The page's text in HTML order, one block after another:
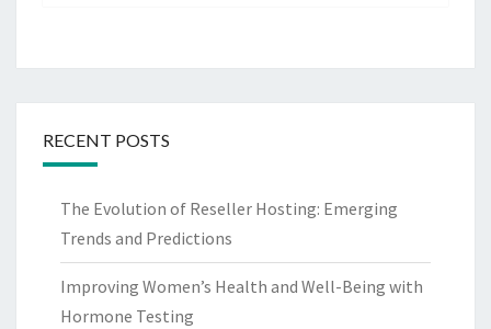
RECENT POSTS
The Evolution of Reseller Hosting: Emerging
Trends and Predictions
Improving Women’s Health and Well-Being with
Hormone Testing